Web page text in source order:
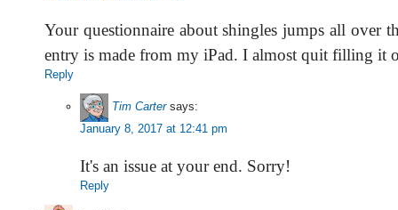
Your questionnaire about shingles jumps all over
entry is made from my iPad. I almost quit filling it
Reply
Tim Carter says:
January 8, 2017 at 12:41 pm
It's an issue at your end. Sorry!
Reply